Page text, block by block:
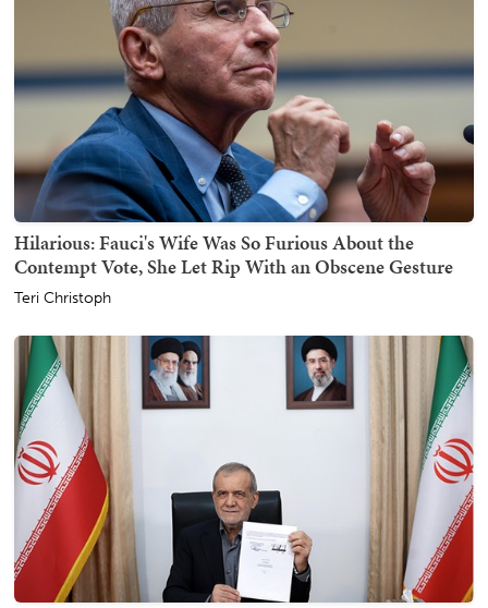
Hilarious: Fauci's Wife Was So Furious About the
Contempt Vote, She Let Rip With an Obscene Gesture
Teri Christoph